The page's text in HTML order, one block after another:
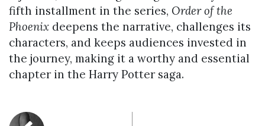
fifth installment in the series, Order of the
Phoenix deepens the narrative, challenges its
characters, and keeps audiences invested in
the journey, making it a worthy and essential
chapter in the Harry Potter saga.